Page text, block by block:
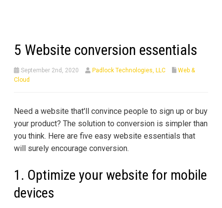
5 Website conversion essentials
September 2nd, 2020 Padlock Technologies, LLC
Web &
Cloud
Need a website that'll convince people to sign up or buy
your product? The solution to conversion is simpler than
you think. Here are five easy website essentials that
will surely encourage conversion.
1. Optimize your website for mobile
devices